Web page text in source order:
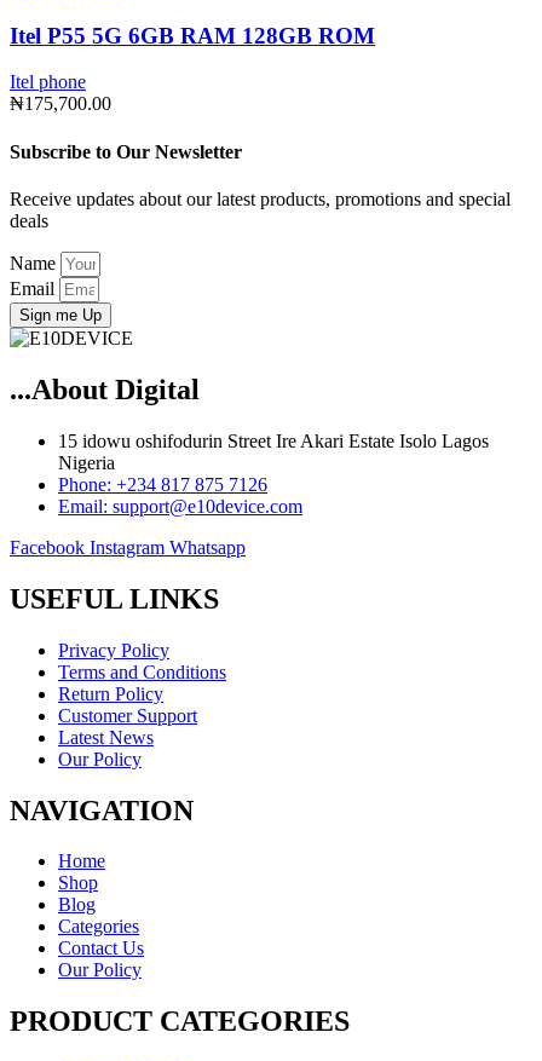
Itel P55 5G 6GB RAM 128GB ROM
Itel phone
₦175,700.00
Subscribe to Our Newsletter
Receive updates about our latest products, promotions and special
deals
Name
Email
Sign me Up
...About Digital
15 idowu oshifodurin Street Ire Akari Estate Isolo Lagos
Nigeria
Phone: +234 817 875 7126
Email: support@e10device.com
Facebook Instagram Whatsapp
USEFUL LINKS
Privacy Policy
Terms and Conditions
Return Policy
Customer Support
Latest News
Our Policy
NAVIGATION
Home
Shop
Blog
Categories
Contact Us
Our Policy
PRODUCT CATEGORIES